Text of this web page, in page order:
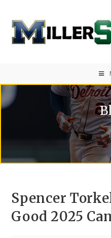
Spencer
Good 2025